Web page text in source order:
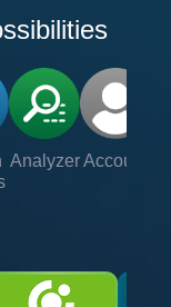
Analyzer Account